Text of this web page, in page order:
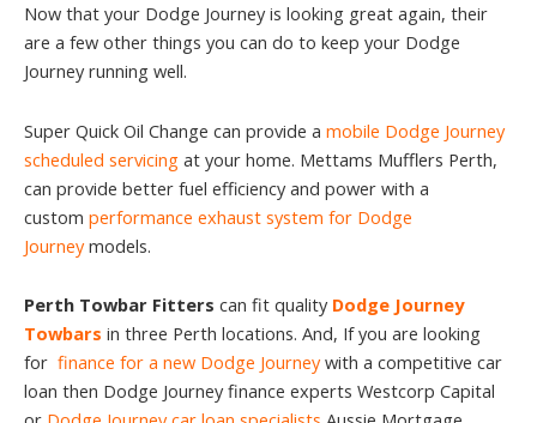
Now that your Dodge Journey is looking great again, their
are a few other things you can do to keep your Dodge
Journey running well.
Super Quick Oil Change can provide a mobile Dodge Journey
scheduled servicing at your home. Mettams Mufflers Perth,
can provide better fuel efficiency and power with a
custom performance exhaust system for Dodge
Journeymodels.
Perth Towbar Fitters can fit quality Dodge Journey
Towbars in three Perth locations. And, If you are looking
for finance for a new Dodge Journeywith a competitive car
loan then Dodge Journey finance experts Westcorp Capital